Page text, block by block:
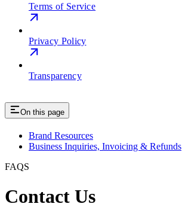
Terms of Service
Privacy Policy
Transparency
On this page
Brand Resources
Business Inquiries, Invoicing & Refunds
FAQS
Contact Us